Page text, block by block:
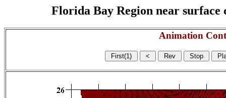
Florida Bay Region near
Animation